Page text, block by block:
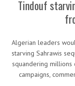
Tindouf
Algerian leaders
starving Sahrawis
squandering
campaigns,